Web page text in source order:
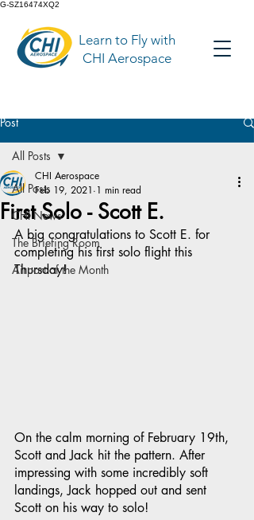
G-SZ16474XQ2
Learn to Fly with
CHI Aerospace
Post
All Posts
CHI News
The Briefing Room
Airport of the Month
All Posts
First Solo - Scott E.
CHI Aerospace
Feb 19, 2021 1 min read
A big congratulations to Scott E. for
completing his first solo flight this
Thursday!
On the calm morning of February 19th,
Scott and Jack hit the pattern. After
impressing with some incredibly soft
landings, Jack hopped out and sent
Scott on his way to solo!